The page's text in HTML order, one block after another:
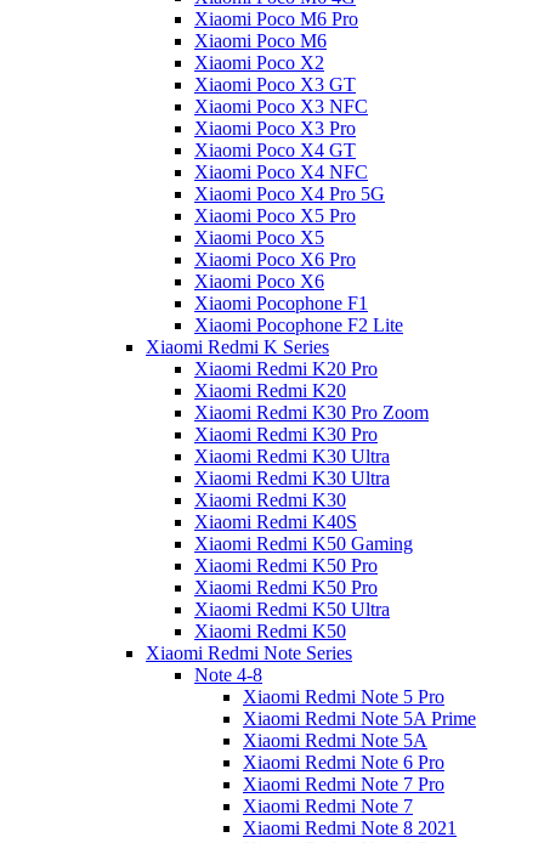
Xiaomi Poco M6 Pro
Xiaomi Poco M6
Xiaomi Poco X2
Xiaomi Poco X3 GT
Xiaomi Poco X3 NFC
Xiaomi Poco X3 Pro
Xiaomi Poco X4 GT
Xiaomi Poco X4 NFC
Xiaomi Poco X4 Pro 5G
Xiaomi Poco X5 Pro
Xiaomi Poco X5
Xiaomi Poco X6 Pro
Xiaomi Poco X6
Xiaomi Pocophone F1
Xiaomi Pocophone F2 Lite
Xiaomi Redmi K Series
Xiaomi Redmi K20 Pro
Xiaomi Redmi K20
Xiaomi Redmi K30 Pro Zoom
Xiaomi Redmi K30 Pro
Xiaomi Redmi K30 Ultra
Xiaomi Redmi K30 Ultra
Xiaomi Redmi K30
Xiaomi Redmi K40S
Xiaomi Redmi K50 Gaming
Xiaomi Redmi K50 Pro
Xiaomi Redmi K50 Pro
Xiaomi Redmi K50 Ultra
Xiaomi Redmi K50
Xiaomi Redmi Note Series
Note 4-8
Xiaomi Redmi Note 5 Pro
Xiaomi Redmi Note 5A Prime
Xiaomi Redmi Note 5A
Xiaomi Redmi Note 6 Pro
Xiaomi Redmi Note 7 Pro
Xiaomi Redmi Note 7
Xiaomi Redmi Note 8 2021